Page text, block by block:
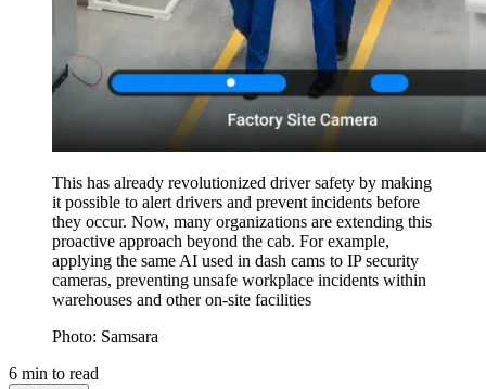
This has already revolutionized driver safety by making
it possible to alert drivers and prevent incidents before
they occur. Now, many organizations are extending this
proactive approach beyond the cab. For example,
applying the same AI used in dash cams to IP security
cameras, preventing unsafe workplace incidents within
warehouses and other on-site facilities
Photo: Samsara
6 min to read